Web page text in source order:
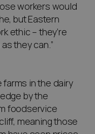
workers would
but Eastern
ethic – they’re
they can.”
farms in the dairy
by the
foodservice
meaning those